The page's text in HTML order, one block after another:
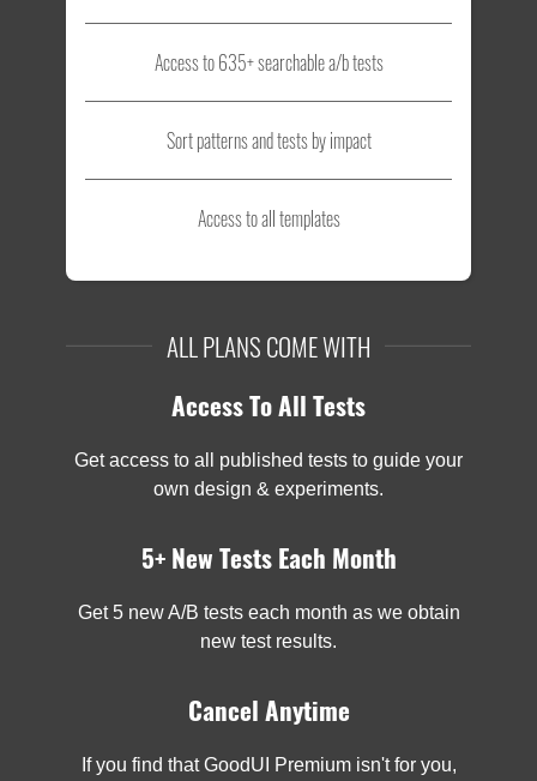
Access to 635+ searchable a/b tests
Sort patterns and tests by impact
Access to all templates
ALL PLANS COME WITH
Access To All Tests
Get access to all published tests to guide your
own design & experiments.
5+ New Tests Each Month
Get 5 new A/B tests each month as we obtain
new test results.
Cancel Anytime
If you find that GoodUI Premium isn't for you,